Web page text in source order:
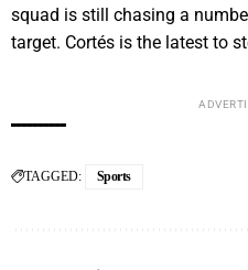
squad is still chasing a
target. Cortés is the latest to
TAGGED: Sports